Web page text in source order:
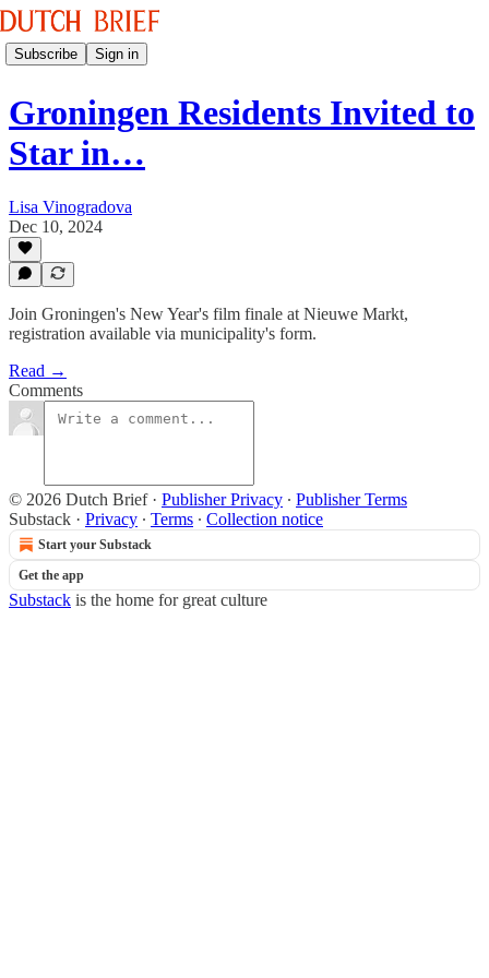
Subscribe Sign in
Groningen Residents Invited to
Star in…
Lisa Vinogradova
Dec 10, 2024
Join Groningen's New Year's film finale at Nieuwe Markt,
registration available via municipality's form.
Read →
Comments
© 2026 Dutch Brief· Publisher Privacy ∙ Publisher Terms
Substack · Privacy ∙ Terms ∙ Collection notice
Start your Substack
Get the app
Substack is the home for great culture